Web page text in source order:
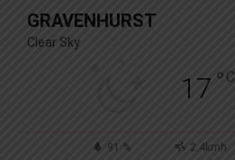
GRAVENHURST
Clear Sky
17 ° C
91 % 2.4kmh